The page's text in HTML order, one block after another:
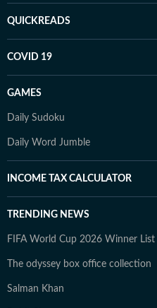
QUICKREADS
COVID 19
GAMES
Daily Sudoku
Daily Word Jumble
INCOME TAX CALCULATOR
TRENDING NEWS
FIFA World Cup 2026 Winner List
The odyssey box office collection
Salman Khan